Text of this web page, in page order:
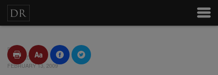
BY
POSTED
FEBRUARY 13, 2009